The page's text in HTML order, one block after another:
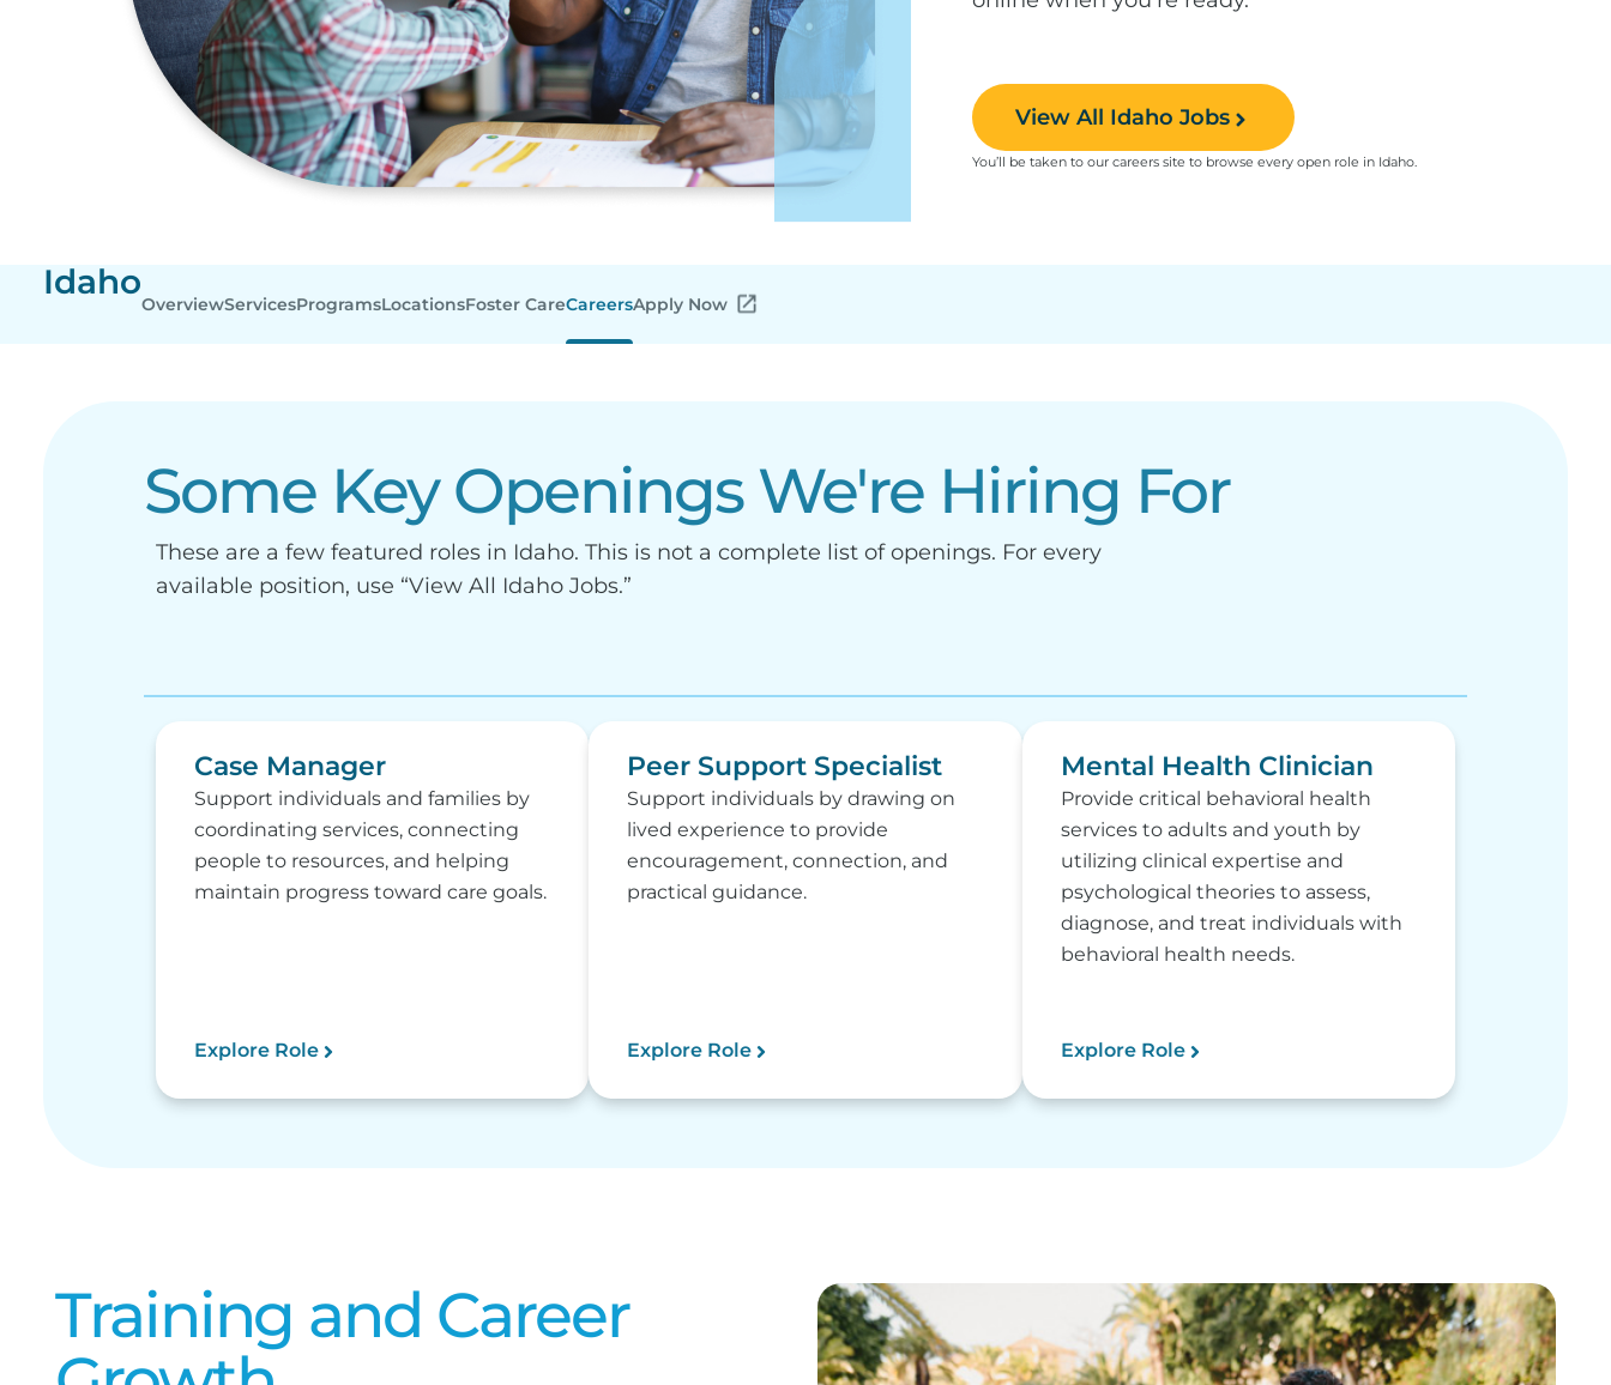
View All Idaho Jobs
You’ll be taken to our careers site to browse every open role in Idaho.
Idaho
OverviewServicesProgramsLocationsFoster CareCareersApply Now
Some Key Openings We're Hiring For
These are a few featured roles in Idaho. This is not a complete list of openings. For every
available position, use “View All Idaho Jobs.”
Case Manager
Support individuals and families by
coordinating services, connecting
people to resources, and helping
maintain progress toward care goals.
Explore Role
Peer Support Specialist
Support individuals by drawing on
lived experience to provide
encouragement, connection, and
practical guidance.
Explore Role
Mental Health Clinician
Provide critical behavioral health
services to adults and youth by
utilizing clinical expertise and
psychological theories to assess,
diagnose, and treat individuals with
behavioral health needs.
Explore Role
Training and Career